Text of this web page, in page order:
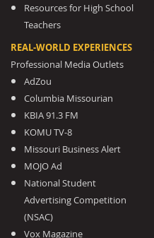
Resources for High School
Teachers
REAL-WORLD EXPERIENCES
Professional Media Outlets
AdZou
Columbia Missourian
KBIA 91.3 FM
KOMU TV-8
Missouri Business Alert
MOJO Ad
National Student
Advertising Competition
(NSAC)
Vox Magazine